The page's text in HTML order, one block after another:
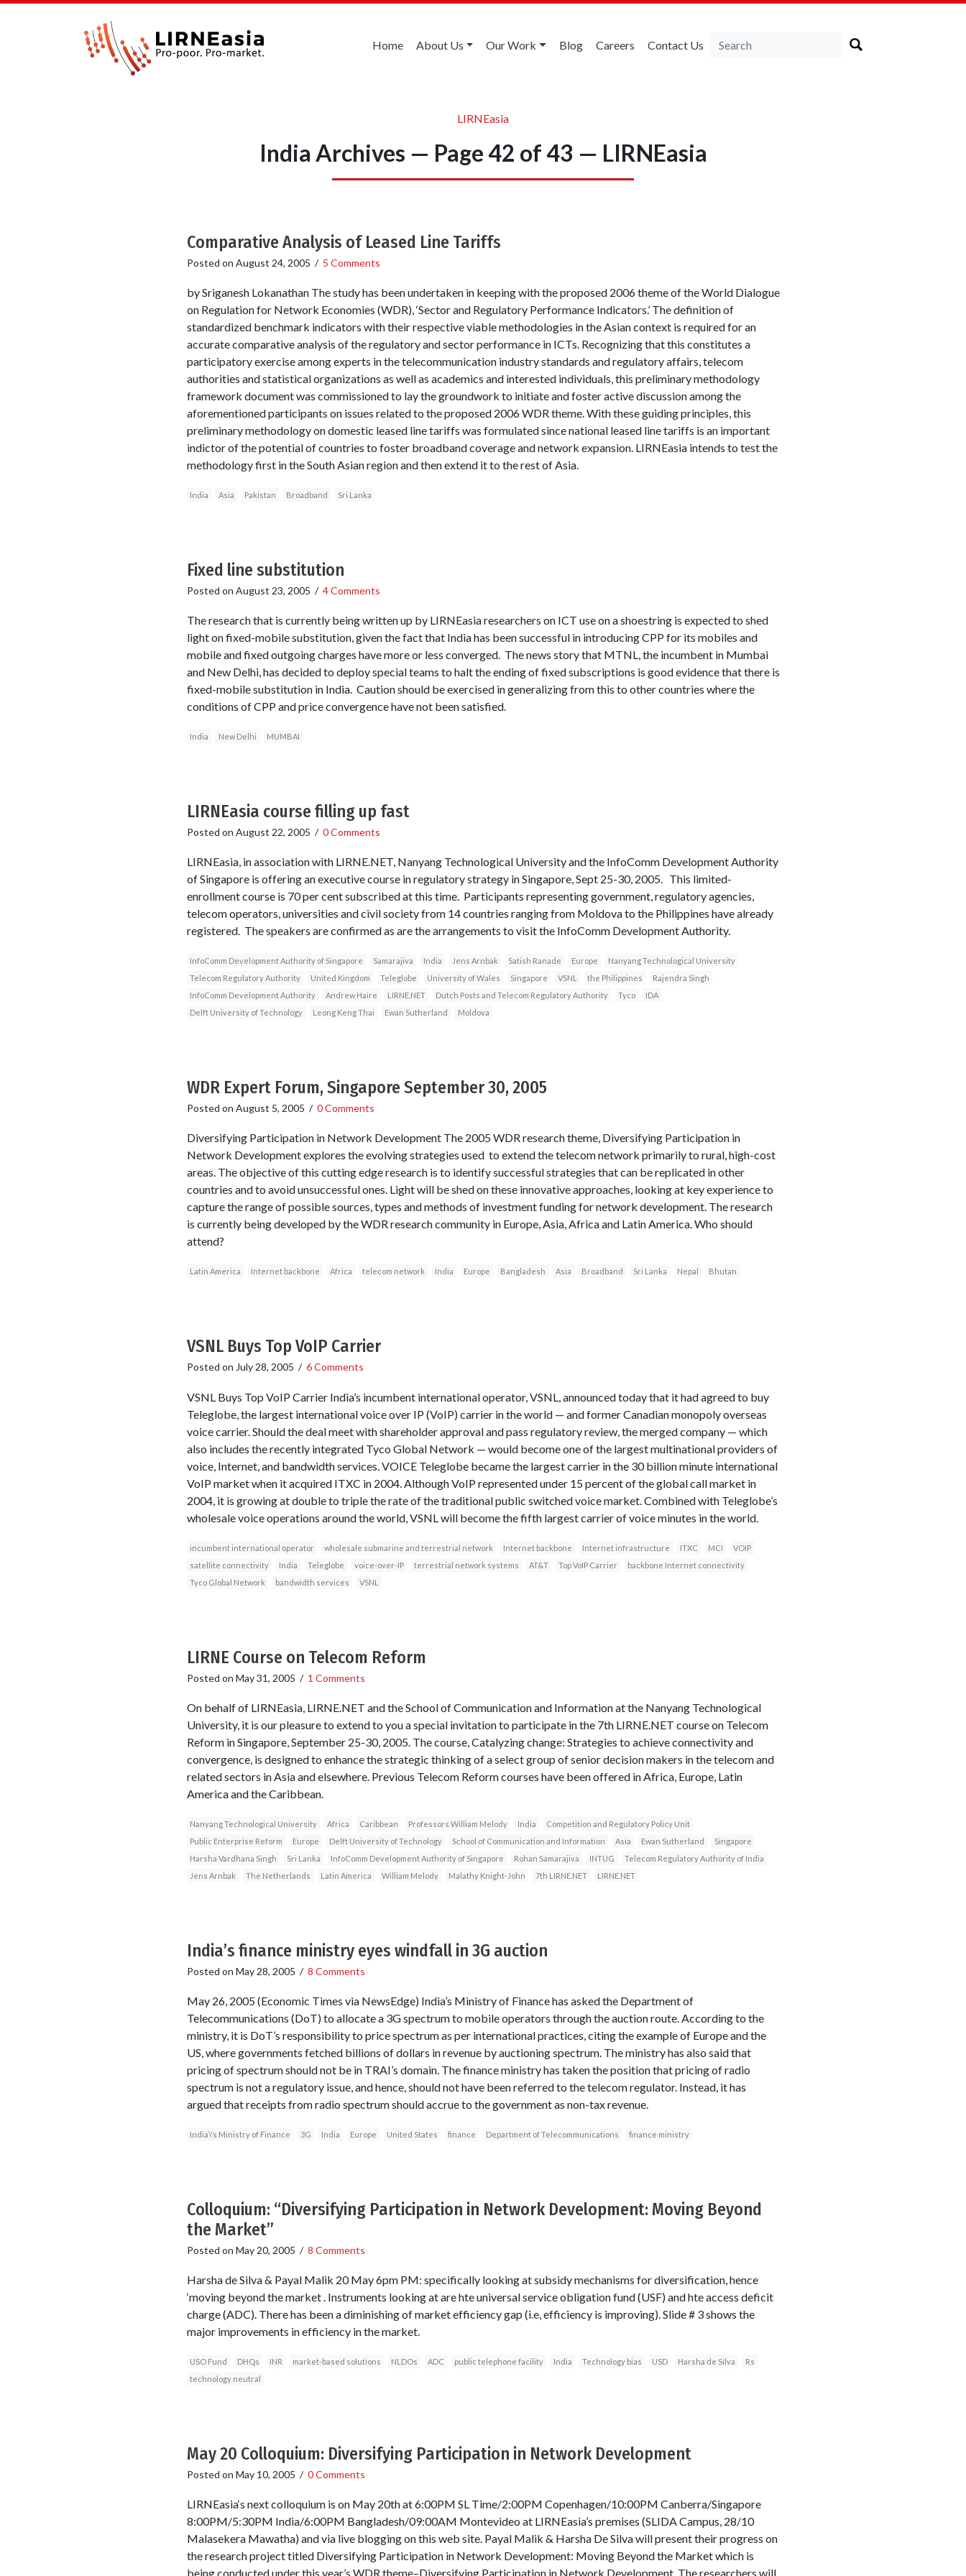
Home About Us Our Work Blog Careers Contact Us
LIRNEasia
India Archives — Page 42 of 43 — LIRNEasia
Comparative Analysis of Leased Line Tariffs
Posted on August 24, 2005 / 5 Comments
by Sriganesh Lokanathan The study has been undertaken in keeping with the proposed 2006 theme of the World Dialogue
on Regulation for Network Economies (WDR), ‘Sector and Regulatory Performance Indicators.’ The definition of
standardized benchmark indicators with their respective viable methodologies in the Asian context is required for an
accurate comparative analysis of the regulatory and sector performance in ICTs. Recognizing that this constitutes a
participatory exercise among experts in the telecommunication industry standards and regulatory affairs, telecom
authorities and statistical organizations as well as academics and interested individuals, this preliminary methodology
framework document was commissioned to lay the groundwork to initiate and foster active discussion among the
aforementioned participants on issues related to the proposed 2006 WDR theme. With these guiding principles, this
preliminary methodology on domestic leased line tariffs was formulated since national leased line tariffs is an important
indictor of the potential of countries to foster broadband coverage and network expansion. LIRNEasia intends to test the
methodology first in the South Asian region and then extend it to the rest of Asia.
India Asia Pakistan Broadband Sri Lanka
Fixed line substitution
Posted on August 23, 2005 / 4 Comments
The research that is currently being written up by LIRNEasia researchers on ICT use on a shoestring is expected to shed
light on fixed-mobile substitution, given the fact that India has been successful in introducing CPP for its mobiles and
mobile and fixed outgoing charges have more or less converged. The news story that MTNL, the incumbent in Mumbai
and New Delhi, has decided to deploy special teams to halt the ending of fixed subscriptions is good evidence that there is
fixed-mobile substitution in India. Caution should be exercised in generalizing from this to other countries where the
conditions of CPP and price convergence have not been satisfied.
India New Delhi MUMBAI
LIRNEasia course filling up fast
Posted on August 22, 2005 / 0 Comments
LIRNEasia, in association with LIRNE.NET, Nanyang Technological University and the InfoComm Development Authority
of Singapore is offering an executive course in regulatory strategy in Singapore, Sept 25-30, 2005. This limited-
enrollment course is 70 per cent subscribed at this time. Participants representing government, regulatory agencies,
telecom operators, universities and civil society from 14 countries ranging from Moldova to the Philippines have already
registered. The speakers are confirmed as are the arrangements to visit the InfoComm Development Authority.
InfoComm Development Authority of Singapore Samarajiva India Jens Arnbak Satish Ranade Europe
Nanyang Technological University
Telecom Regulatory Authority
United Kingdom Teleglobe University of Wales Singapore VSNL the Philippines
Rajendra Singh
InfoComm Development Authority
Andrew Haire LIRNE.NET Dutch Posts and Telecom Regulatory Authority Tyco
IDA
Delft University of Technology
Leong Keng Thai Ewan Sutherland Moldova
WDR Expert Forum, Singapore September 30, 2005
Posted on August 5, 2005 / 0 Comments
Diversifying Participation in Network Development The 2005 WDR research theme, Diversifying Participation in
Network Development explores the evolving strategies used to extend the telecom network primarily to rural, high-cost
areas. The objective of this cutting edge research is to identify successful strategies that can be replicated in other
countries and to avoid unsuccessful ones. Light will be shed on these innovative approaches, looking at key experience to
capture the range of possible sources, types and methods of investment funding for network development. The research
is currently being developed by the WDR research community in Europe, Asia, Africa and Latin America. Who should
attend?
Latin America Internet backbone Africa telecom network India Europe Bangladesh Asia Broadband Sri Lanka Nepal Bhutan
VSNL Buys Top VoIP Carrier
Posted on July 28, 2005 / 6 Comments
VSNL Buys Top VoIP Carrier India’s incumbent international operator, VSNL, announced today that it had agreed to buy
Teleglobe, the largest international voice over IP (VoIP) carrier in the world — and former Canadian monopoly overseas
voice carrier. Should the deal meet with shareholder approval and pass regulatory review, the merged company — which
also includes the recently integrated Tyco Global Network — would become one of the largest multinational providers of
voice, Internet, and bandwidth services. VOICE Teleglobe became the largest carrier in the 30 billion minute international
VoIP market when it acquired ITXC in 2004. Although VoIP represented under 15 percent of the global call market in
2004, it is growing at double to triple the rate of the traditional public switched voice market. Combined with Teleglobe’s
wholesale voice operations around the world, VSNL will become the fifth largest carrier of voice minutes in the world.
incumbent international operator wholesale submarine and terrestrial network Internet backbone Internet infrastructure ITXC MCI
VOIP
satellite connectivity
India Teleglobe voice-over-IP terrestrial network systems AT&T Top VoIP Carrier
backbone Internet connectivity
Tyco Global Network
bandwidth services VSNL
LIRNE Course on Telecom Reform
Posted on May 31, 2005 / 1 Comments
On behalf of LIRNEasia, LIRNE.NET and the School of Communication and Information at the Nanyang Technological
University, it is our pleasure to extend to you a special invitation to participate in the 7th LIRNE.NET course on Telecom
Reform in Singapore, September 25-30, 2005. The course, Catalyzing change: Strategies to achieve connectivity and
convergence, is designed to enhance the strategic thinking of a select group of senior decision makers in the telecom and
related sectors in Asia and elsewhere. Previous Telecom Reform courses have been offered in Africa, Europe, Latin
America and the Caribbean.
Nanyang Technological University Africa Caribbean Professors William Melody India
Competition and Regulatory Policy Unit
Public Enterprise Reform
Europe Delft University of Technology School of Communication and Information Asia Ewan Sutherland
Singapore
Harsha Vardhana Singh
Sri Lanka InfoComm Development Authority of Singapore Rohan Samarajiva INTUG
Telecom Regulatory Authority of India
Jens Arnbak
The Netherlands Latin America William Melody Malathy Knight-John 7th LIRNE.NET LIRNE.NET
India’s finance ministry eyes windfall in 3G auction
Posted on May 28, 2005 / 8 Comments
May 26, 2005 (Economic Times via NewsEdge) India’s Ministry of Finance has asked the Department of
Telecommunications (DoT) to allocate a 3G spectrum to mobile operators through the auction route. According to the
ministry, it is DoT’s responsibility to price spectrum as per international practices, citing the example of Europe and the
US, where governments fetched billions of dollars in revenue by auctioning spectrum. The ministry has also said that
pricing of spectrum should not be in TRAI’s domain. The finance ministry has taken the position that pricing of radio
spectrum is not a regulatory issue, and hence, should not have been referred to the telecom regulator. Instead, it has
argued that receipts from radio spectrum should accrue to the government as non-tax revenue.
India\'s Ministry of Finance 3G India Europe United States finance Department of Telecommunications finance ministry
Colloquium: “Diversifying Participation in Network Development: Moving Beyond
the Market”
Posted on May 20, 2005 / 8 Comments
Harsha de Silva & Payal Malik 20 May 6pm PM: specifically looking at subsidy mechanisms for diversification, hence
‘moving beyond the market . Instruments looking at are hte universal service obligation fund (USF) and hte access deficit
charge (ADC). There has been a diminishing of market efficiency gap (i.e, efficiency is improving). Slide # 3 shows the
major improvements in efficiency in the market.
USO Fund DHQs INR market-based solutions NLDOs ADC public telephone facility India Technology bias USD Harsha de Silva
Rs
technology neutral
May 20 Colloquium: Diversifying Participation in Network Development
Posted on May 10, 2005 / 0 Comments
LIRNEasia‘s next colloquium is on May 20th at 6:00PM SL Time/2:00PM Copenhagen/10:00PM Canberra/Singapore
8:00PM/5:30PM India/6:00PM Bangladesh/09:00AM Montevideo at LIRNEasia’s premises (SLIDA Campus, 28/10
Malasekera Mawatha) and via live blogging on this web site. Payal Malik & Harsha De Silva will present their progress on
the research project titled Diversifying Participation in Network Development: Moving Beyond the Market which is
being conducted under this year’s WDR theme–Diversifying Participation in Network Development. The researchers will